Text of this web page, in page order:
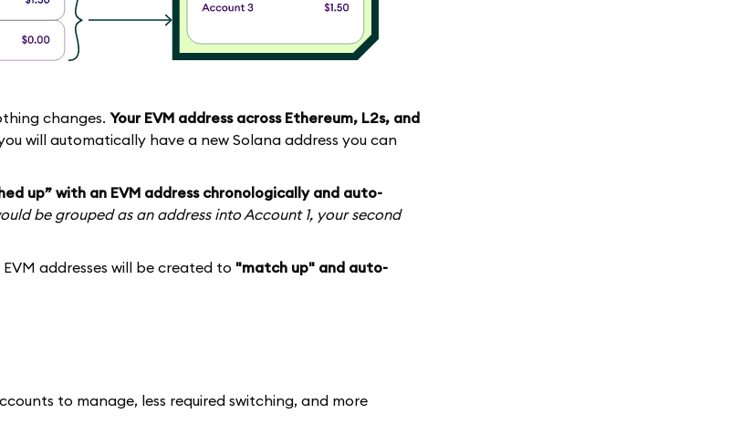
changes. Your EVM address across Ethereum, L2s, and
will automatically have a new Solana address you can
up” with an EVM address chronologically and auto-
be grouped as an address into Account 1, your second
addresses will be created to "match up" and auto-
to manage, less required switching, and more